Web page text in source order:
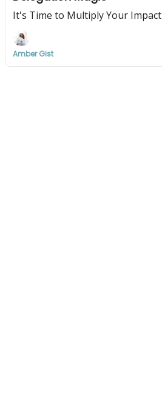
It's Time to Multiply Your Impact
Amber Gist